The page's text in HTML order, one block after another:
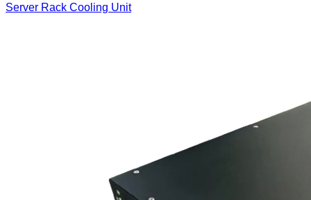
Server Rack Cooling Unit